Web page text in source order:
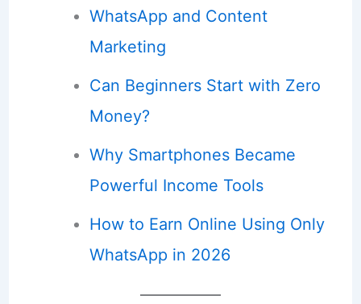
WhatsApp and Content
Marketing
Can Beginners Start with Zero
Money?
Why Smartphones Became
Powerful Income Tools
How to Earn Online Using Only
WhatsApp in 2026